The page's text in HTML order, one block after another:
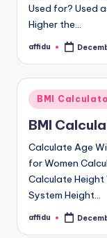
Used for? Used
Higher the…
Posted
affidu
Posted
in
BMI
BMI
Calculate Age
for Women
Calculate Height
System Height…
Posted
affidu